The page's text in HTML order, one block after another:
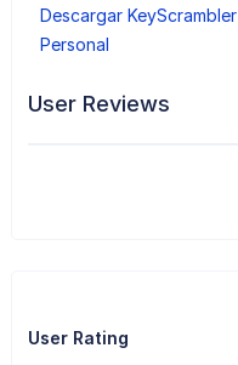
Descargar KeyScrambler
Personal
User Reviews
User Rating